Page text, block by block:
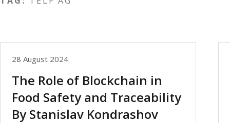
28 August 2024
The Role of Blockchain in
Food Safety and Traceability
By Stanislav Kondrashov